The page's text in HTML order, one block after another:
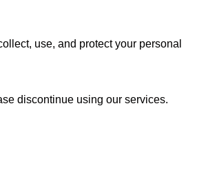
use, and protect your personal
discontinue using our services.